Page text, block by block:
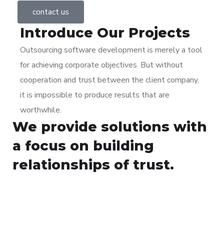
contact us
Introduce Our Projects
Outsourcing software development is merely a tool
for achieving corporate objectives. But without
cooperation and trust between the client company,
it is impossible to produce results that are
worthwhile.
We provide solutions with
a focus on building
relationships of trust.